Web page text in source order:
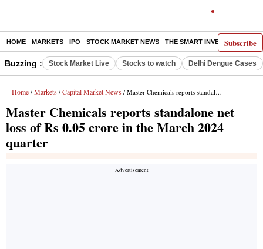
Subscribe
HOME MARKETS IPO STOCK MARKET NEWS THE SMART INVESTOR
Buzzing : Stock Market Live Stocks to watch Delhi Dengue Cases
Home / Markets / Capital Market News / Master Chemicals reports standalone net loss of Rs 0.05 crore in the March 2024 quarter
Master Chemicals reports standalone net
loss of Rs 0.05 crore in the March 2024
quarter